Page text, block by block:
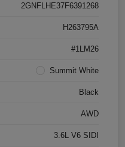
2GNFLHE37F6391268
H263795A
#1LM26
Summit White
Black
AWD
3.6L V6 SIDI